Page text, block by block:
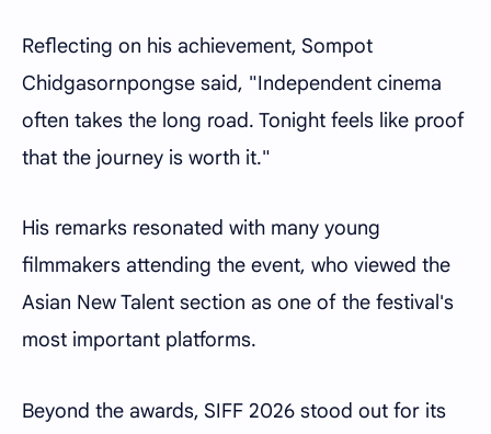
Reflecting on his achievement, Sompot
Chidgasornpongse said, "Independent cinema
often takes the long road. Tonight feels like proof
that the journey is worth it."
His remarks resonated with many young
filmmakers attending the event, who viewed the
Asian New Talent section as one of the festival's
most important platforms.
Beyond the awards, SIFF 2026 stood out for its